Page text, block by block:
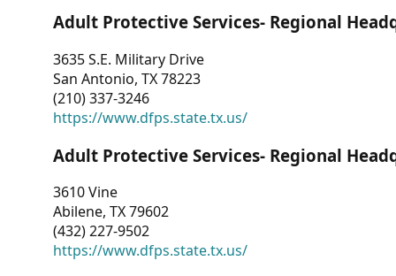
Adult Protective Services- Regional
3635 S.E. Military Drive
San Antonio, TX 78223
(210) 337-3246
https://www.dfps.state.tx.us/
Adult Protective Services- Regional
3610 Vine
Abilene, TX 79602
(432) 227-9502
https://www.dfps.state.tx.us/